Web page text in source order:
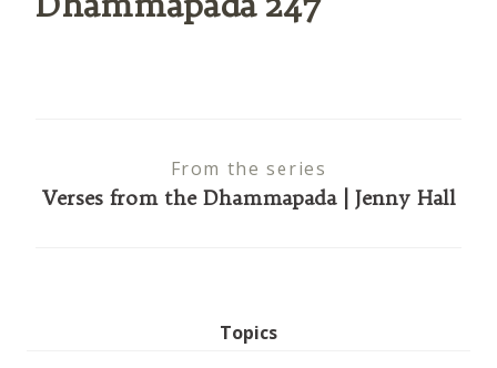
From the series
Verses from the Dhammapada | Jenny Hall
Topics